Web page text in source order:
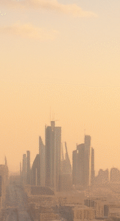
and Arbitration
in
counsel